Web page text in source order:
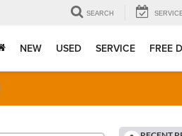
SEARCH
NEW USED SERVICE FREE